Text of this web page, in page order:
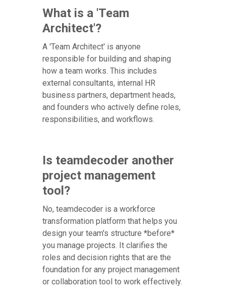
What is a 'Team
Architect'?
A 'Team Architect' is anyone
responsible for building and shaping
how a team works. This includes
external consultants, internal HR
business partners, department heads,
and founders who actively define roles,
responsibilities, and workflows.
Is teamdecoder another
project management
tool?
No, teamdecoder is a workforce
transformation platform that helps you
design your team's structure *before*
you manage projects. It clarifies the
roles and decision rights that are the
foundation for any project management
or collaboration tool to work effectively.